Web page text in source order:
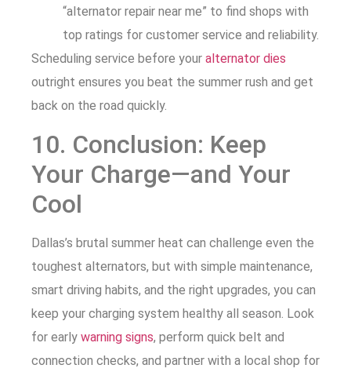
“alternator repair near me” to find shops with
top ratings for customer service and reliability.
Scheduling service before your alternator dies
outright ensures you beat the summer rush and get
back on the road quickly.
10. Conclusion: Keep
Your Charge—and Your
Cool
Dallas’s brutal summer heat can challenge even the
toughest alternators, but with simple maintenance,
smart driving habits, and the right upgrades, you can
keep your charging system healthy all season. Look
for early warning signs, perform quick belt and
connection checks, and partner with a local shop for